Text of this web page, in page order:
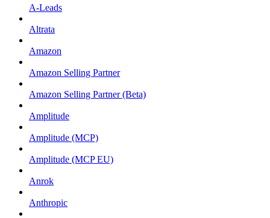
A-Leads
Altrata
Amazon
Amazon Selling Partner
Amazon Selling Partner (Beta)
Amplitude
Amplitude (MCP)
Amplitude (MCP EU)
Anrok
Anthropic